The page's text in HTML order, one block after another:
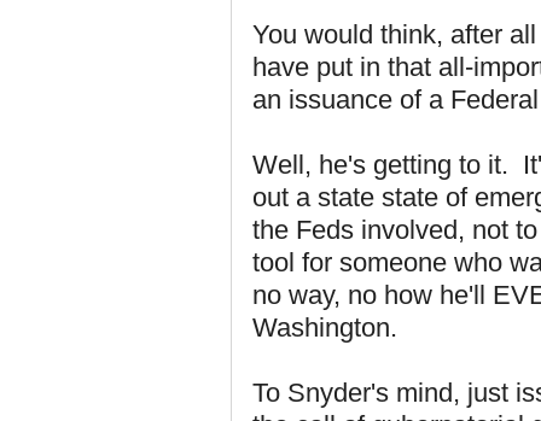
You would think, after
have put in that all-
an issuance of a
Well, he's getting to it.
out a state state of
the Feds involved, not
tool for someone who
no way, no how he'll
Washington.
To Snyder's mind, just